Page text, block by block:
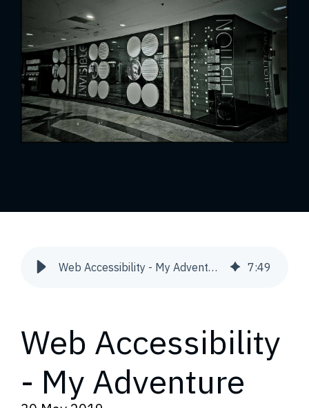
Web Accessibility - My Adventure | Snowdog 7:49
Web Accessibility
- My Adventure